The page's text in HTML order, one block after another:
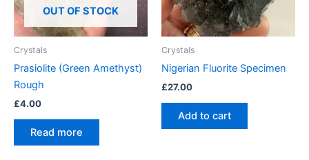
OUT OF STOCK
Crystals
Prasiolite (Green Amethyst)
Rough
£4.00
Read more
Crystals
Nigerian Fluorite Specimen
£27.00
Add to cart